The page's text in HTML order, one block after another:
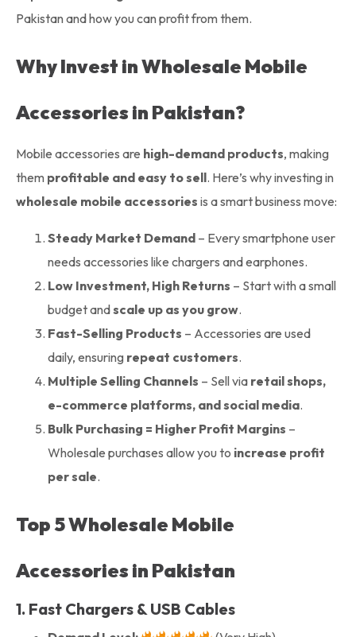
Pakistan and how you can profit from them.
Why Invest in Wholesale Mobile
Accessories in Pakistan?
Mobile accessories are high-demand products, making
them profitable and easy to sell. Here’s why investing in
wholesale mobile accessories is a smart business move:
Steady Market Demand – Every smartphone user
needs accessories like chargers and earphones.
Low Investment, High Returns – Start with a small
budget andscale up as you grow.
Fast-Selling Products – Accessories are used
daily, ensuring repeat customers.
Multiple Selling Channels – Sell via retail shops,
e-commerce platforms, and social media.
Bulk Purchasing = Higher Profit Margins –
Wholesale purchases allow you to increase profit
per sale.
Top 5 Wholesale Mobile
Accessories in Pakistan
1. Fast Chargers & USB Cables